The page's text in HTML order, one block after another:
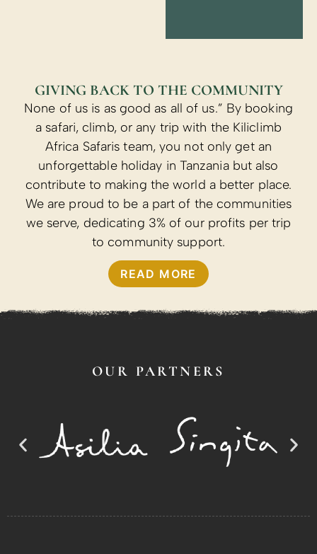
GIVING BACK TO THE COMMUNITY
None of us is as good as all of us.” By booking
a safari, climb, or any trip with the Kiliclimb
Africa Safaris team, you not only get an
unforgettable holiday in Tanzania but also
contribute to making the world a better place.
We are proud to be a part of the communities
we serve, dedicating 3% of our profits per trip
to community support.
READ MORE
OUR PARTNERS